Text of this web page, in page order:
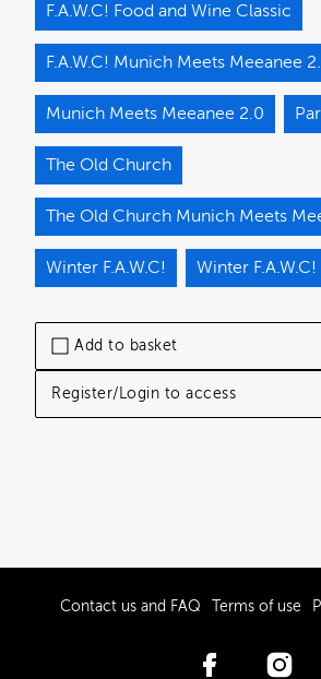
Add to basket
Register/Login to access
F.A.W.C! Food and Wine Classic
F.A.W.C! Munich Meets Meeanee
Munich Meets Meeanee 2.0
The Old Church
The Old Church Munich Meets
Winter F.A.W.C! Winter
Contact us and FAQ Terms of use